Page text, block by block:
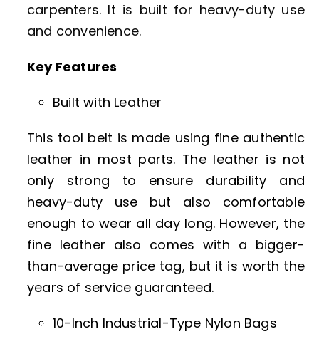
carpenters. It is built for heavy-duty use
and convenience.
Key Features
Built with Leather
This tool belt is made using fine authentic
leather in most parts. The leather is not
only strong to ensure durability and
heavy-duty use but also comfortable
enough to wear all day long. However, the
fine leather also comes with a bigger-
than-average price tag, but it is worth the
years of service guaranteed.
10-Inch Industrial-Type Nylon Bags